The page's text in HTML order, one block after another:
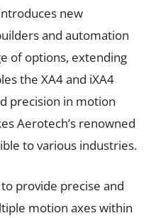
new
and automation
of options, extending
the XA4 and iXA4
precision in motion
Aerotech’s renowned
to various industries.
provide precise and
motion axes within